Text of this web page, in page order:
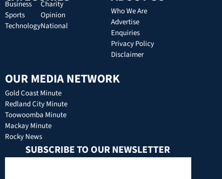
Business
Sports
Technology
Charity
Opinion
National
Who We Are
Advertise
Enquiries
Privacy Policy
Disclaimer
OUR MEDIA NETWORK
Gold Coast Minute
Redland City Minute
Toowoomba Minute
Mackay Minute
Rocky News
SUBSCRIBE TO OUR NEWSLETTER